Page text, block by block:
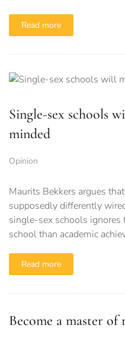
Read more
Single-sex schools
minded
Opinion
Maurits Bekkers argues
supposedly differently
single-sex schools ignores
school than academic
Read more
Become a master